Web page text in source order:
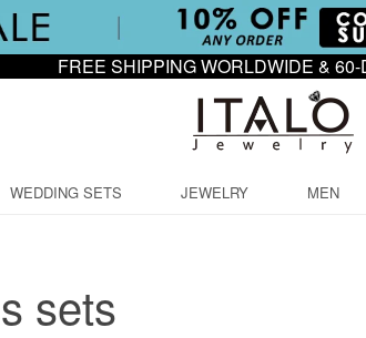
FREE SHIPPING WORLDWIDE &
WEDDING SETS JEWELRY MEN
sets